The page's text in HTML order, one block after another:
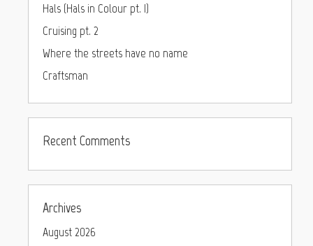
Hals (Hals in Colour pt. I)
Cruising pt. 2
Where the streets have no name
Craftsman
Recent Comments
Archives
August 2026